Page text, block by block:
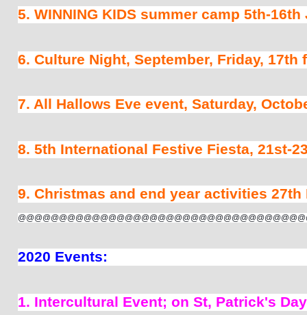
5. WINNING KIDS summer camp 5th-
6. Culture Night, September, Friday, 17th
7. All Hallows Eve event, Saturday,
8. 5th International Festive Fiesta, 21st-
9. Christmas and end year activities 27th
2020 Events:
1. Intercultural Event; on St, Patrick's